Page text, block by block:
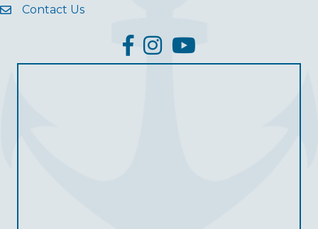
Contact Us
facebook
InstagramYouTube